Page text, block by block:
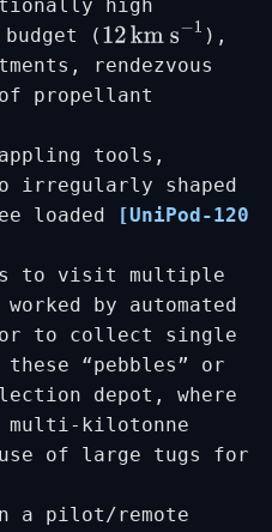
high
( 12km s−
),
rendezvous
propellant
tools,
irregularly shaped
loaded
[UniPod-120
is to visit multiple
by automated
to collect single
“pebbles” or
depot, where
kilotonne
of large tugs for
a pilot/remote